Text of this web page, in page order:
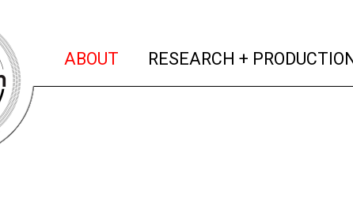
ABOUT (current)
RESEARCH +